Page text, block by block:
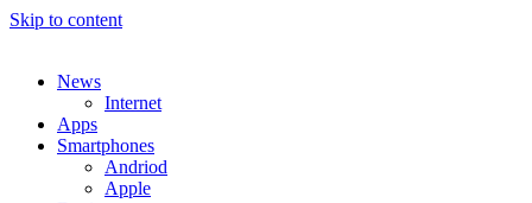
Skip to content
News
Internet
Apps
Smartphones
Andriod
Apple